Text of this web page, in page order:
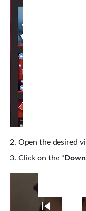
Open the desired
Click on the “